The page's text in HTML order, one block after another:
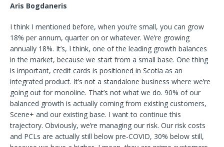
Aris Bogdaneris
I think I mentioned before, when you’re small, you can grow
18% per annum, quarter on or whatever. We’re growing
annually 18%. It’s, I think, one of the leading growth balances
in the market, because we start from a small base. One thing
is important, credit cards is positioned in Scotia as an
integrated product. It’s not a standalone business where we’re
going out for monoline. That’s not what we do. 90% of our
balanced growth is actually coming from existing customers,
Scene+ and our existing base. I want to continue this
trajectory. Obviously, we’re managing our risk. Our risk costs
and PCLs are actually still below pre-COVID, 30% below still,